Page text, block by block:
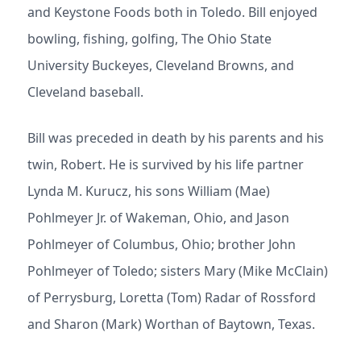
and Keystone Foods both in Toledo. Bill enjoyed
bowling, fishing, golfing, The Ohio State
University Buckeyes, Cleveland Browns, and
Cleveland baseball.
Bill was preceded in death by his parents and his
twin, Robert. He is survived by his life partner
Lynda M. Kurucz, his sons William (Mae)
Pohlmeyer Jr. of Wakeman, Ohio, and Jason
Pohlmeyer of Columbus, Ohio; brother John
Pohlmeyer of Toledo; sisters Mary (Mike McClain)
of Perrysburg, Loretta (Tom) Radar of Rossford
and Sharon (Mark) Worthan of Baytown, Texas.